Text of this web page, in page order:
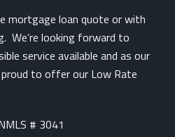
mortgage loan quote or with
We’re looking forward to
service available and as our
to offer our Low Rate
# 3041